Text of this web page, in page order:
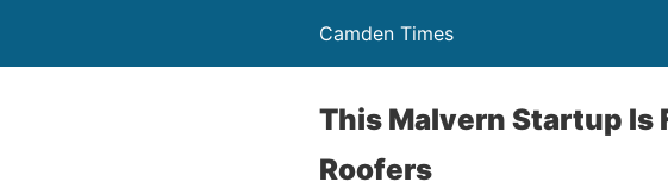
Camden Times
This Malvern Startup Is
Roofers